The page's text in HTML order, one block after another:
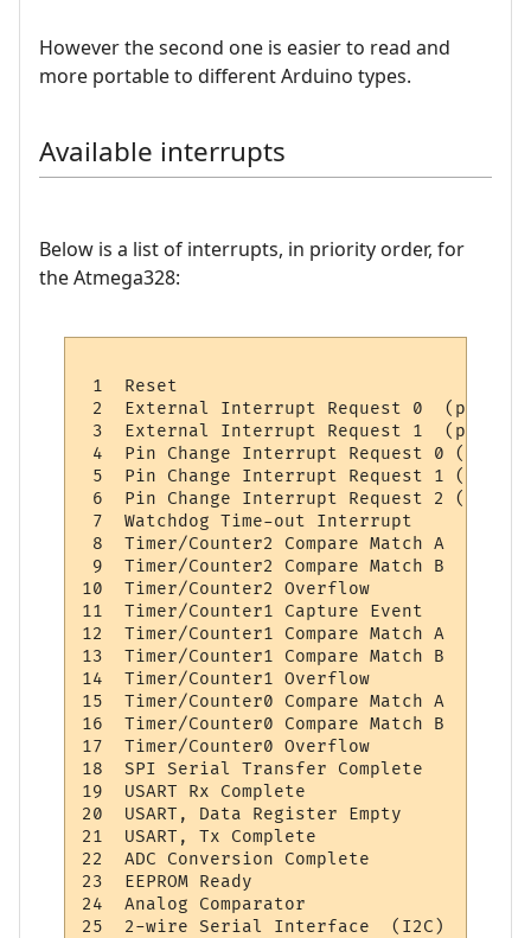
However the second one is easier to read and
more portable to different Arduino types.
Available interrupts
Below is a list of interrupts, in priority order, for
the Atmega328:
1  Reset
2  External Interrupt Request 0  (pin
3  External Interrupt Request 1  (pin
4  Pin Change Interrupt Request 0 (pins
5  Pin Change Interrupt Request 1 (pins
6  Pin Change Interrupt Request 2 (pins
7  Watchdog Time-out Interrupt
8  Timer/Counter2 Compare Match A
9  Timer/Counter2 Compare Match B
10  Timer/Counter2 Overflow
11  Timer/Counter1 Capture Event
12  Timer/Counter1 Compare Match A
13  Timer/Counter1 Compare Match B
14  Timer/Counter1 Overflow
15  Timer/Counter0 Compare Match A
16  Timer/Counter0 Compare Match B
17  Timer/Counter0 Overflow
18  SPI Serial Transfer Complete
19  USART Rx Complete
20  USART, Data Register Empty
21  USART, Tx Complete
22  ADC Conversion Complete
23  EEPROM Ready
24  Analog Comparator
25  2-wire Serial Interface  (I2C)